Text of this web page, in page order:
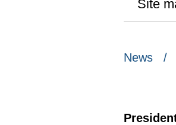
Site
News /